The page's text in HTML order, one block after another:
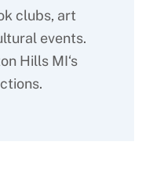
clubs, art
events.
Hills MI‘s